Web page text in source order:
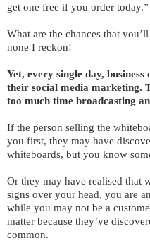
get one free if you order today.”
What are the chances that
none I reckon!
Yet, every single day,
their social media marketing.
too much time broadcasting
If the person selling the
you first, they may have
whiteboards, but you know
Or they may have realised that
signs over your head, you are
while you may not be a
matter because they’ve
common.